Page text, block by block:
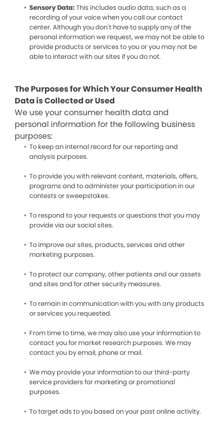
Sensory Data: This includes audio data, such as a
recording of your voice when you call our contact
center. Although you don’t have to supply any of the
personal information we request, we may not be able to
provide products or services to you or you may not be
able to interact with our sites if you do not.
The Purposes for Which Your Consumer Health
Data is Collected or Used
We use your consumer health data and
personal information for the following business
purposes:
To keep an internal record for our reporting and
analysis purposes.
To provide you with relevant content, materials, offers,
programs and to administer your participation in our
contests or sweepstakes.
To respond to your requests or questions that you may
provide via our social sites.
To improve our sites, products, services and other
marketing purposes.
To protect our company, other patients and our assets
and sites and for other security measures.
To remain in communication with you with any products
or services you requested.
From time to time, we may also use your information to
contact you for market research purposes. We may
contact you by email, phone or mail.
We may provide your information to our third-party
service providers for marketing or promotional
purposes.
To target ads to you based on your past online activity.